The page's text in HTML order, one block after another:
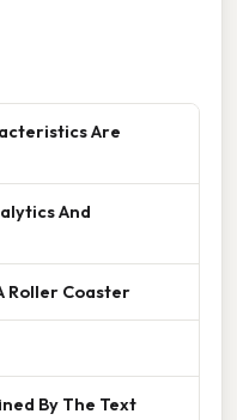
Are
And
Roller Coaster
By The Text